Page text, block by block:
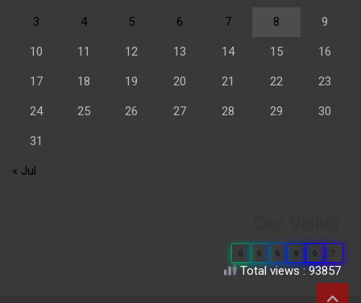
3 4 5 6 7 8 9
10 11 12 13 14 15 16
17 18 19 20 21 22 23
24 25 26 27 28 29 30
31
« Jul
0 6 6 9 0 7
Total views : 93857